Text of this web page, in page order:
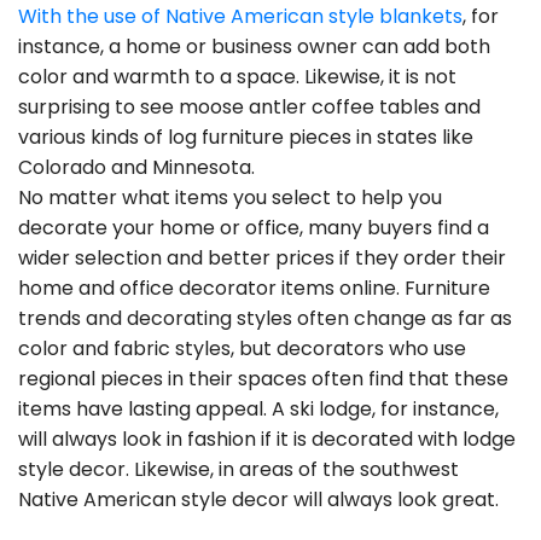
With the use of Native American style blankets, for
instance, a home or business owner can add both
color and warmth to a space. Likewise, it is not
surprising to see moose antler coffee tables and
various kinds of log furniture pieces in states like
Colorado and Minnesota.
No matter what items you select to help you
decorate your home or office, many buyers find a
wider selection and better prices if they order their
home and office decorator items online. Furniture
trends and decorating styles often change as far as
color and fabric styles, but decorators who use
regional pieces in their spaces often find that these
items have lasting appeal. A ski lodge, for instance,
will always look in fashion if it is decorated with lodge
style decor. Likewise, in areas of the southwest
Native American style decor will always look great.